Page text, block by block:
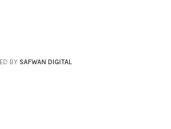
BY SAFWAN DIGITAL